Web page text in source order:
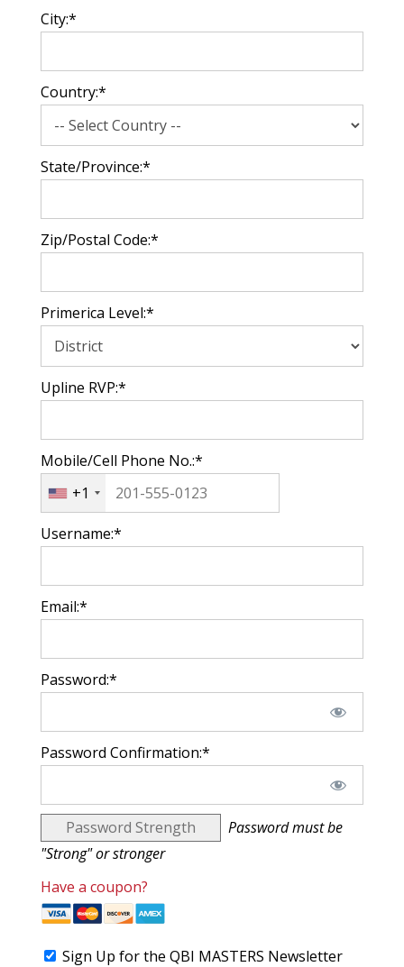
City:*
Country:*
State/Province:*
Zip/Postal Code:*
Primerica Level:*
Upline RVP:*
Mobile/Cell Phone No.:*
+1
Username:*
Email:*
Password:*
Password Confirmation:*
Password Strength
Password must be
"Strong" or stronger
Have a coupon?
Sign Up for the QBI MASTERS Newsletter